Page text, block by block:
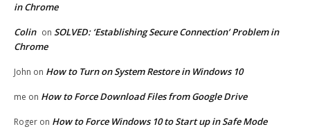
in Chrome
Colin on SOLVED: ‘Establishing Secure Connection’ Problem in
Chrome
John on How to Turn on System Restore in Windows 10
me on How to Force Download Files from Google Drive
Roger on How to Force Windows 10 to Start up in Safe Mode